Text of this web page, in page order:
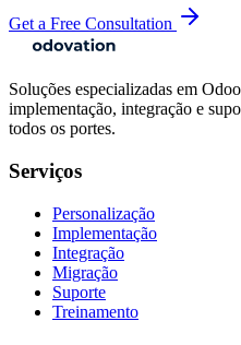
Get a Free Consultation
Soluções especializadas em
implementação, integração e
todos os portes.
Serviços
Personalização
Implementação
Integração
Migração
Suporte
Treinamento